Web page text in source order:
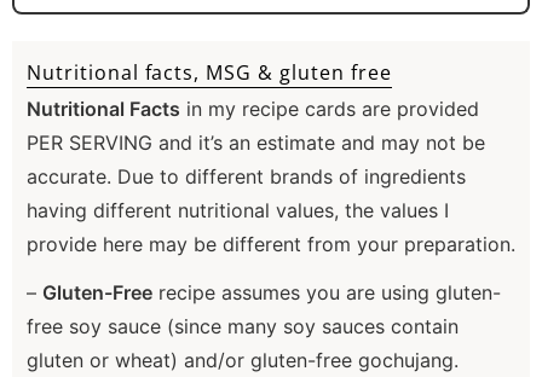
Nutritional facts, MSG & gluten free
Nutritional Facts in my recipe cards are provided
PER SERVING and it’s an estimate and may not be
accurate. Due to different brands of ingredients
having different nutritional values, the values I
provide here may be different from your preparation.
– Gluten-Free recipe assumes you are using gluten-
free soy sauce (since many soy sauces contain
gluten or wheat) and/or gluten-free gochujang.